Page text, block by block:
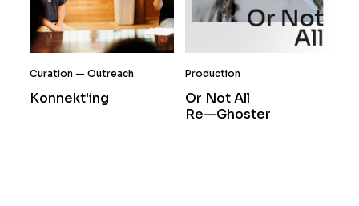
Curation Outreach
Konnekt'ing
Production
Or Not All
Re—Ghoster